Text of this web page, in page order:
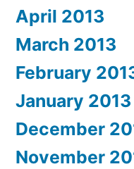
April 2013
March 2013
February
January 2013
December
November